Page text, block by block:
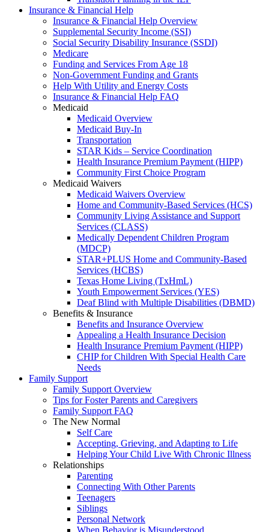
Insurance & Financial Help
Insurance & Financial Help Overview
Supplemental Security Income (SSI)
Social Security Disability Insurance (SSDI)
Medicare
Funding and Services From Age 18
Non-Government Funding and Grants
Help With Utility and Energy Costs
Insurance & Financial Help FAQ
Medicaid
Medicaid Overview
Medicaid Buy-In
Transportation
STAR Kids – Service Coordination
Health Insurance Premium Payment (HIPP)
Community First Choice Program
Medicaid Waivers
Medicaid Waivers Overview
Home and Community-Based Services (HCS)
Community Living Assistance and Support
Services (CLASS)
Medically Dependent Children Program
(MDCP)
STAR+PLUS Home and Community-Based
Services (HCBS)
Texas Home Living (TxHmL)
Youth Empowerment Services (YES)
Deaf Blind with Multiple Disabilities (DBMD)
Benefits & Insurance
Benefits and Insurance Overview
Appealing a Health Insurance Decision
Health Insurance Premium Payment (HIPP)
CHIP for Children With Special Health Care
Needs
Family Support
Family Support Overview
Tips for Foster Parents and Caregivers
Family Support FAQ
The New Normal
Self Care
Accepting, Grieving, and Adapting to Life
Helping Your Child Live With Chronic Illness
Relationships
Parenting
Connecting With Other Parents
Teenagers
Siblings
Personal Network